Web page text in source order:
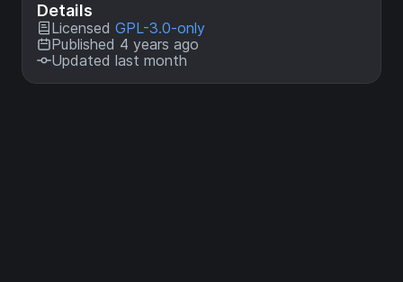
Details
Licensed GPL-3.0-only
Published 4 years ago
Updated last month